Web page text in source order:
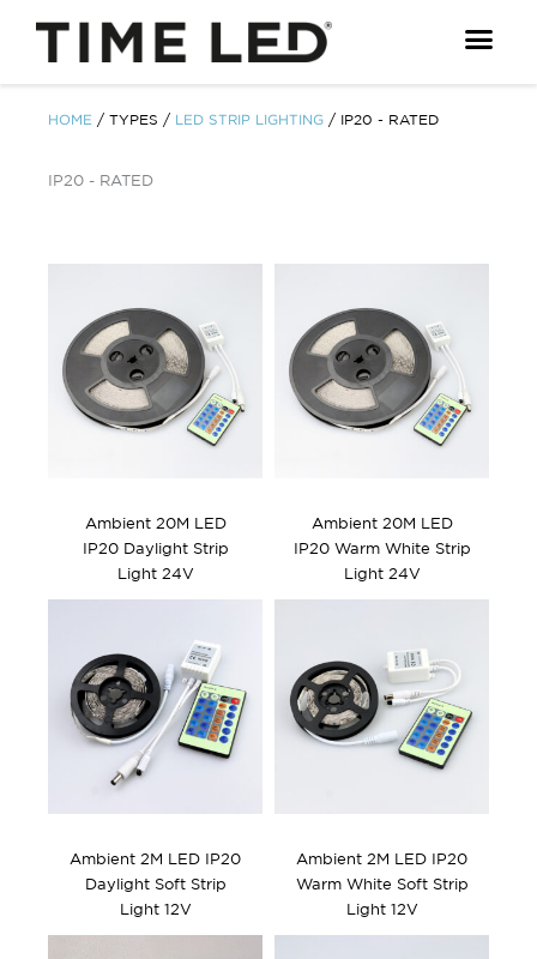
content
HOME / TYPES / LED STRIP LIGHTING / IP20 - RATED
IP20 - RATED
Ambient 20M LED
IP20 Daylight Strip
Light 24V
Ambient 20M LED
IP20 Warm White Strip
Light 24V
Ambient 2M LED IP20
Daylight Soft Strip
Light 12V
Ambient 2M LED IP20
Warm White Soft Strip
Light 12V